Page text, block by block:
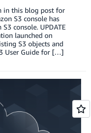
in this blog post for
S3 console has
console. UPDATE
launched on
S3 objects and
User Guide for […]